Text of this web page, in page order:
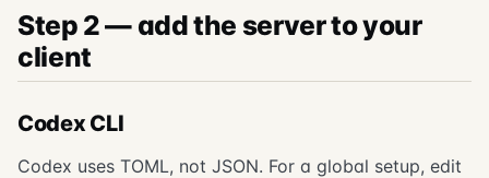
Step 2 — add the server to your
client
Codex CLI
Codex uses TOML, not JSON. For a global setup, edit